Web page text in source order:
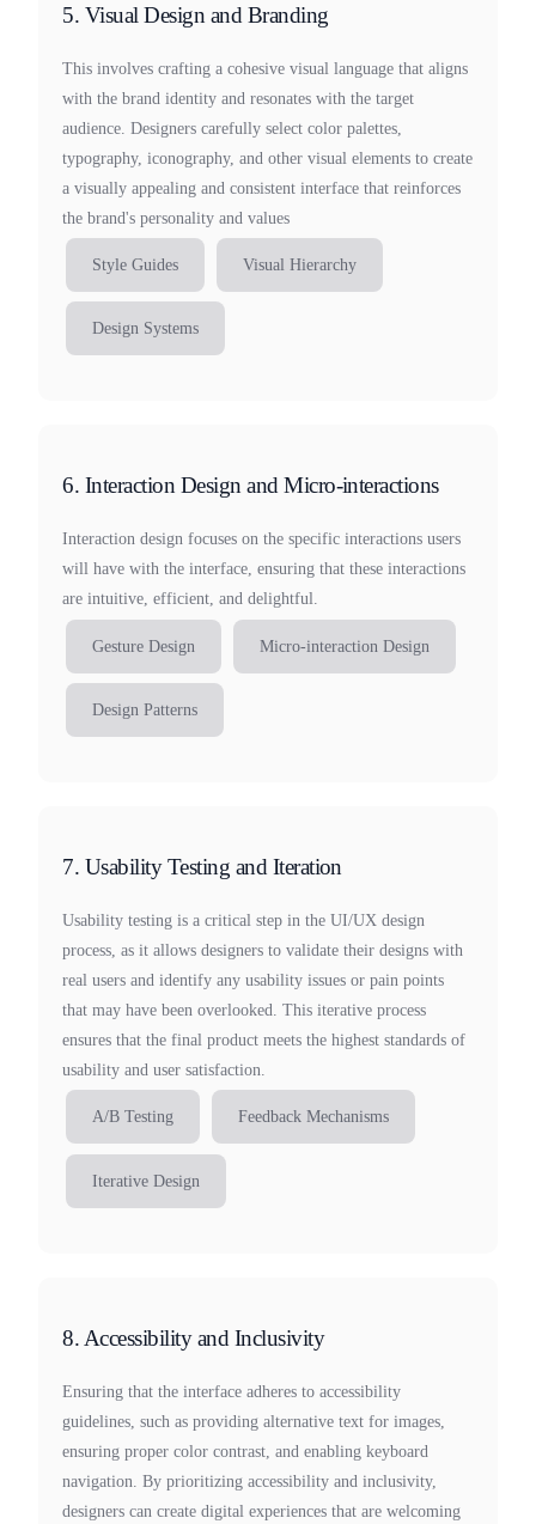
5. Visual Design and Branding
This involves crafting a cohesive visual language that aligns
with the brand identity and resonates with the target
audience. Designers carefully select color palettes,
typography, iconography, and other visual elements to create
a visually appealing and consistent interface that reinforces
the brand's personality and values
Style Guides Visual Hierarchy
Design Systems
6. Interaction Design and Micro-interactions
Interaction design focuses on the specific interactions users
will have with the interface, ensuring that these interactions
are intuitive, efficient, and delightful.
Gesture Design Micro-interaction Design
Design Patterns
7. Usability Testing and Iteration
Usability testing is a critical step in the UI/UX design
process, as it allows designers to validate their designs with
real users and identify any usability issues or pain points
that may have been overlooked. This iterative process
ensures that the final product meets the highest standards of
usability and user satisfaction.
A/B Testing Feedback Mechanisms
Iterative Design
8. Accessibility and Inclusivity
Ensuring that the interface adheres to accessibility
guidelines, such as providing alternative text for images,
ensuring proper color contrast, and enabling keyboard
navigation. By prioritizing accessibility and inclusivity,
designers can create digital experiences that are welcoming